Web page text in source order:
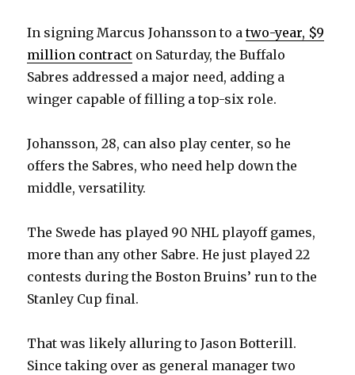
In signing Marcus Johansson to atwo-year, $9
million contract on Saturday, the Buffalo
Sabres addressed a major need, adding a
winger capable of filling a top-six role.
Johansson, 28, can also play center, so he
offers the Sabres, who need help down the
middle, versatility.
The Swede has played 90 NHL playoff games,
more than any other Sabre. He just played 22
contests during the Boston Bruins’ run to the
Stanley Cup final.
That was likely alluring to Jason Botterill.
Since taking over as general manager two